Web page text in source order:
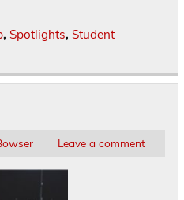
, Spotlights, Student
Leave a comment